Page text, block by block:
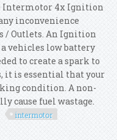
Intermotor 4x Ignition
inconvenience
/ Outlets. An Ignition
vehicles low battery
to create a spark to
it is essential that your
condition. A non-
cause fuel wastage.
intermotor